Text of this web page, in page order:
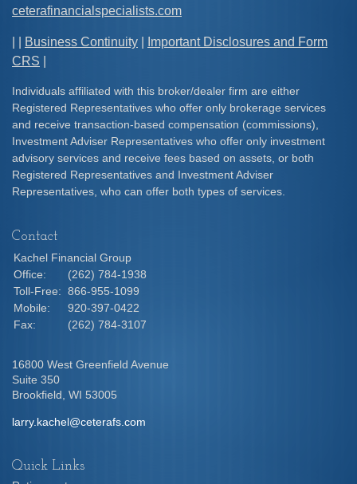
ceterafinancialspecialists.com
Business Continuity
Important Disclosures and Form
CRS
Individuals affiliated with this broker/dealer firm are either
Registered Representatives who offer only brokerage services
and receive transaction-based compensation (commissions),
Investment Adviser Representatives who offer only investment
advisory services and receive fees based on assets, or both
Registered Representatives and Investment Adviser
Representatives, who can offer both types of services.
Contact
Kachel Financial Group
Office:
(262) 784-1938
Toll-Free: 866-955-1099
Mobile:
920-397-0422
Fax:
(262) 784-3107
16800 West Greenfield Avenue
Suite 350
Brookfield, WI 53005
larry.kachel@ceterafs.com
Quick Links